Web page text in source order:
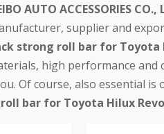
AUTO ACCESSORIES CO.,
supplier and
strong roll bar for Toyota
high performance
Of course, also essential
bar for Toyota Hilux Revo